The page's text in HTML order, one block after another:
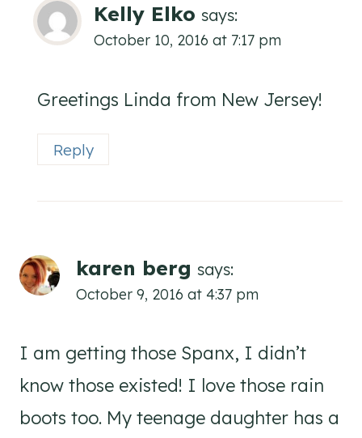
Kelly Elko says:
October 10, 2016 at 7:17 pm
Greetings Linda from New Jersey!
Reply
karen berg says:
October 9, 2016 at 4:37 pm
I am getting those Spanx, I didn’t
know those existed! I love those rain
boots too. My teenage daughter has a